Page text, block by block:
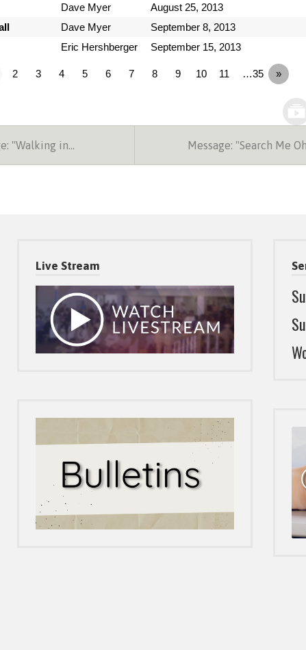
Dave Myer August 25, 2013
Dave Myer September 8, 2013
Eric Hershberger September 15, 2013
2 3 4 5 6 7 8 9 10 11 …35 »
"Walking in… Message: "Search Me
Live Stream